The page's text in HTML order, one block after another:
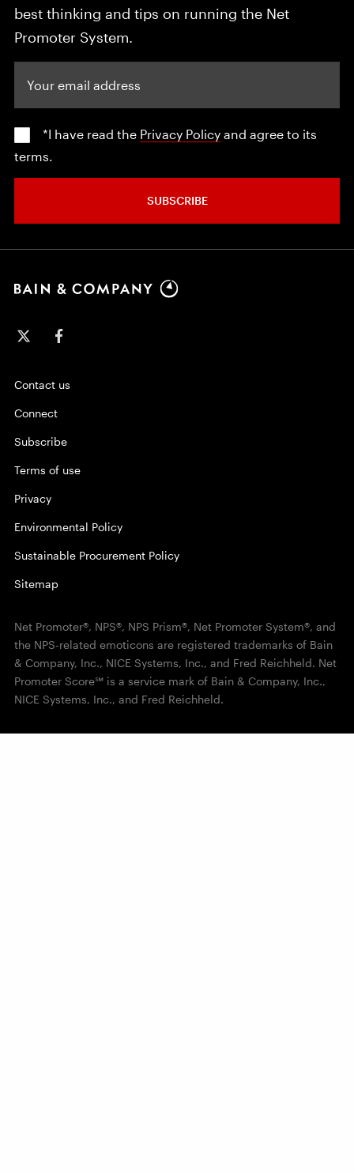
best thinking and tips on running the Net
Promoter System.
*I have read the Privacy Policy and agree to its
terms.
SUBSCRIBE
Contact us
Connect
Subscribe
Terms of use
Privacy
Environmental Policy
Sustainable Procurement Policy
Sitemap
Net Promoter®, NPS®, NPS Prism®, Net Promoter System®, and
the NPS-related emoticons are registered trademarks of Bain
& Company, Inc., NICE Systems, Inc., and Fred Reichheld. Net
Promoter Score℠ is a service mark of Bain & Company, Inc.,
NICE Systems, Inc., and Fred Reichheld.